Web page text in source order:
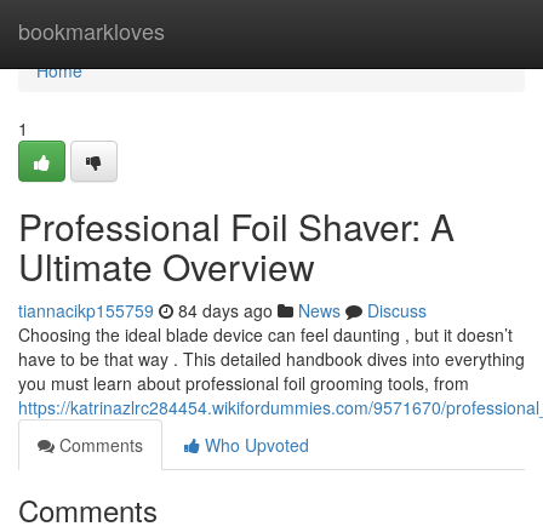
bookmarkloves
Home
Home
1
Professional Foil Shaver: A
Ultimate Overview
tiannacikp155759 84 days ago News
Discuss
Choosing the ideal blade device can feel daunting , but it doesn’t
have to be that way . This detailed handbook dives into everything
you must learn about professional foil grooming tools, from
https://katrinazlrc284454.wikifordummies.com/9571670/
Comments
Who Upvoted
Comments